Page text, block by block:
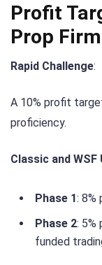
Profit
Prop Firm
Rapid Challenge:
A 10% profit
proficiency.
Classic and
Phase 1: 8%
Phase 2: 5%
funded